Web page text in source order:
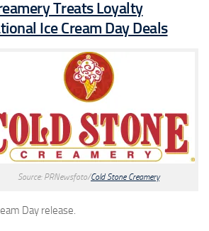
Treats Loyalty
Ice Cream Day Deals
Source: PRNewsfoto/Cold Stone Creamery
Day release.